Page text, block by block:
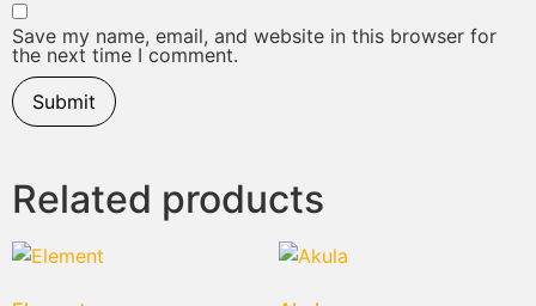
Save my name, email, and website in this browser for
the next time I comment.
Related products